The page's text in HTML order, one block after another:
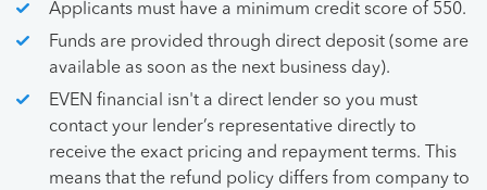
Applicants must have a minimum credit score of 550.
Funds are provided through direct deposit (some are
available as soon as the next business day).
EVEN financial isn't a direct lender so you must
contact your lender’s representative directly to
receive the exact pricing and repayment terms. This
means that the refund policy differs from company to